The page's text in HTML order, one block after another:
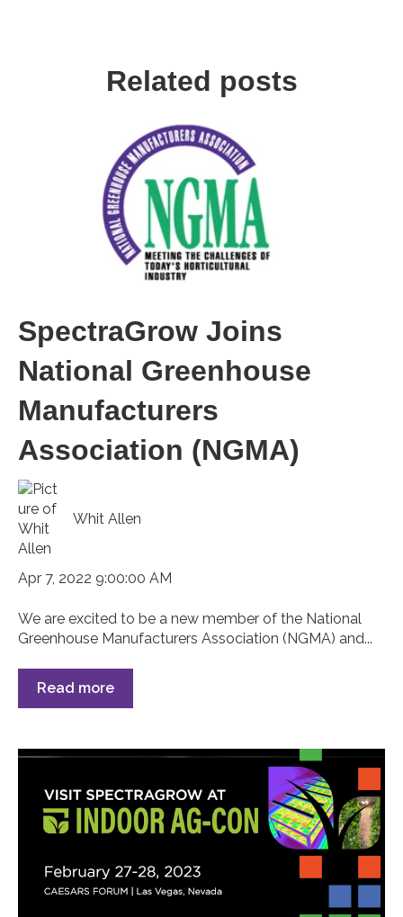
Related posts
SpectraGrow Joins
National Greenhouse
Manufacturers
Association (NGMA)
Whit Allen
Apr 7, 2022 9:00:00 AM
We are excited to be a new member of the National
Greenhouse Manufacturers Association (NGMA) and...
Read more